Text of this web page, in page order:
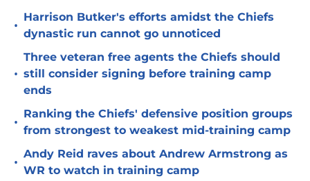
•
Harrison Butker's efforts amidst the Chiefs
dynastic run cannot go unnoticed
•
Three veteran free agents the Chiefs should
still consider signing before training camp
ends
•
Ranking the Chiefs' defensive position groups
from strongest to weakest mid-training camp
•
Andy Reid raves about Andrew Armstrong as
WR to watch in training camp